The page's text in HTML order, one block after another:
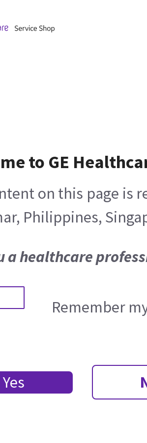
to GE
on this page is
Philippines,
a healthcare
Remember
Yes